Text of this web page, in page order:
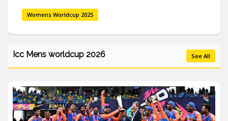
Womens Worldcup 2025
Icc Mens worldcup 2026 See All